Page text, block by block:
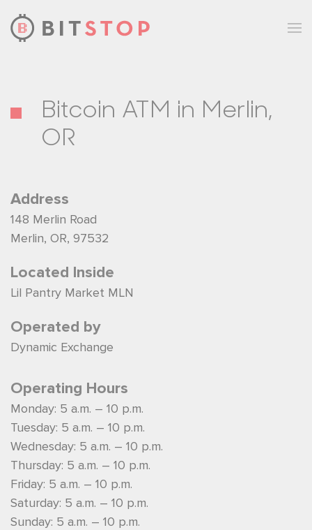
Skip to main content
Bitcoin ATM in Merlin,
OR
Address
148 Merlin Road
Merlin, OR, 97532
Located Inside
Lil Pantry Market MLN
Operated by
Dynamic Exchange
Operating Hours
Monday: 5 a.m. – 10 p.m.
Tuesday: 5 a.m. – 10 p.m.
Wednesday: 5 a.m. – 10 p.m.
Thursday: 5 a.m. – 10 p.m.
Friday: 5 a.m. – 10 p.m.
Saturday: 5 a.m. – 10 p.m.
Sunday: 5 a.m. – 10 p.m.